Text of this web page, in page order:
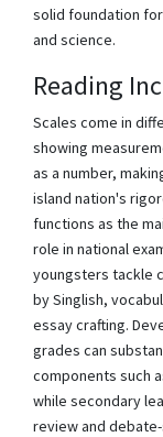
solid foundation
and science.
Reading
Scales come in
showing
as a number,
island nation's
functions as the
role in national
youngsters tackle
by Singlish,
essay crafting.
grades can
components such
while secondary
review and